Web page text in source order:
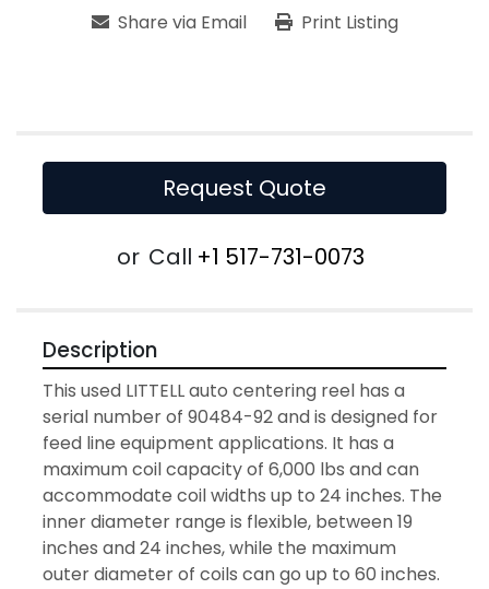
Share via Email Print Listing
Request Quote
or Call +1 517-731-0073
Description
This used LITTELL auto centering reel has a
serial number of 90484-92 and is designed for
feed line equipment applications. It has a
maximum coil capacity of 6,000 lbs and can
accommodate coil widths up to 24 inches. The
inner diameter range is flexible, between 19
inches and 24 inches, while the maximum
outer diameter of coils can go up to 60 inches.